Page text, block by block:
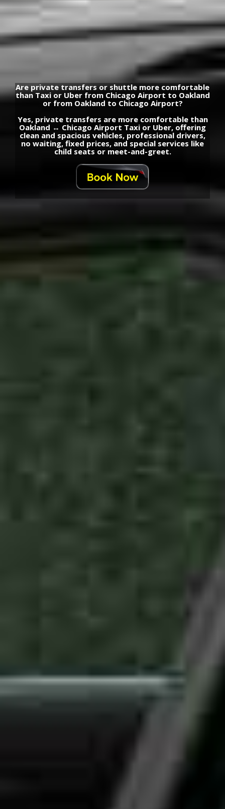
Are private transfers or shuttle more comfortable
than Taxi or Uber from Chicago Airport to Oakland
or from Oakland to Chicago Airport?
Yes, private transfers are more comfortable than
Oakland ↔ Chicago Airport Taxi or Uber, offering
clean and spacious vehicles, professional drivers,
no waiting, fixed prices, and special services like
child seats or meet-and-greet.